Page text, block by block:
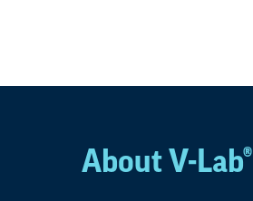
About V-Lab®